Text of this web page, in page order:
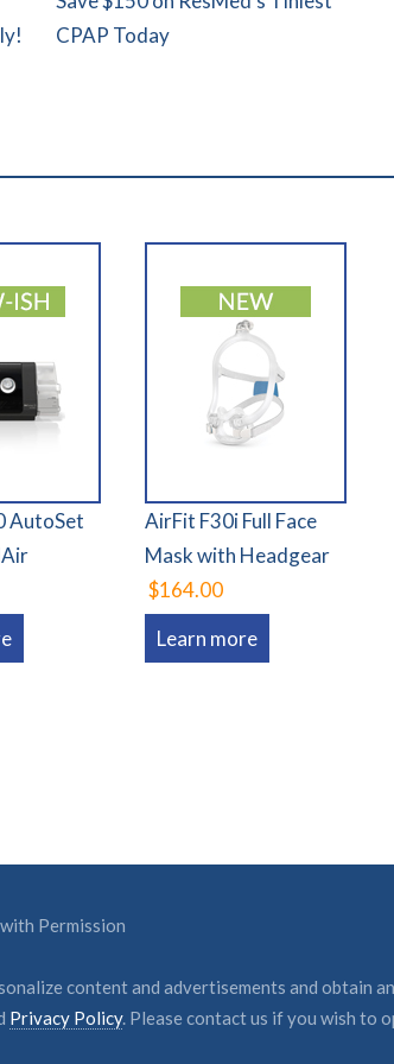
CPAP Today
AutoSet
AirFit F30i Full Face
Mask with Headgear
$164.00
Learn more
Permission
content and advertisements and obtain
Privacy Policy. Please contact us if you wish to